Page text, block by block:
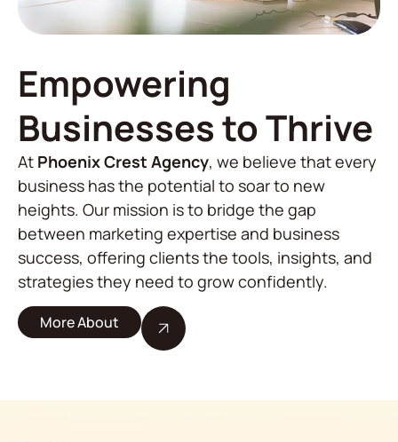
Empowering
Businesses to Thrive
At Phoenix Crest Agency, we believe that every
business has the potential to soar to new
heights. Our mission is to bridge the gap
between marketing expertise and business
success, offering clients the tools, insights, and
strategies they need to grow confidently.
More About